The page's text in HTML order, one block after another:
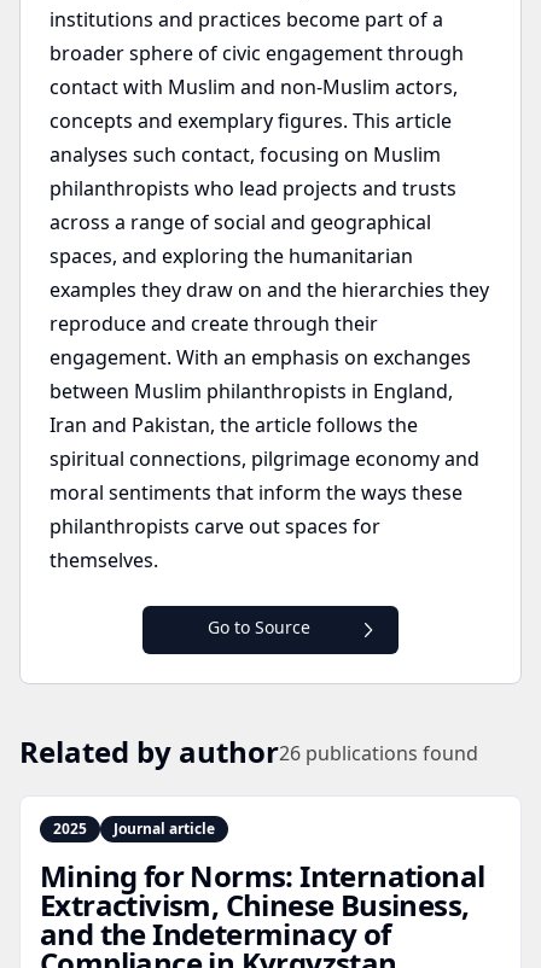
institutions and practices become part of a
broader sphere of civic engagement through
contact with Muslim and non-Muslim actors,
concepts and exemplary figures. This article
analyses such contact, focusing on Muslim
philanthropists who lead projects and trusts
across a range of social and geographical
spaces, and exploring the humanitarian
examples they draw on and the hierarchies they
reproduce and create through their
engagement. With an emphasis on exchanges
between Muslim philanthropists in England,
Iran and Pakistan, the article follows the
spiritual connections, pilgrimage economy and
moral sentiments that inform the ways these
philanthropists carve out spaces for
themselves.
Go to Source
Related by author26 publications found
2025 Journal article
Mining for Norms: International
Extractivism, Chinese Business,
and the Indeterminacy of